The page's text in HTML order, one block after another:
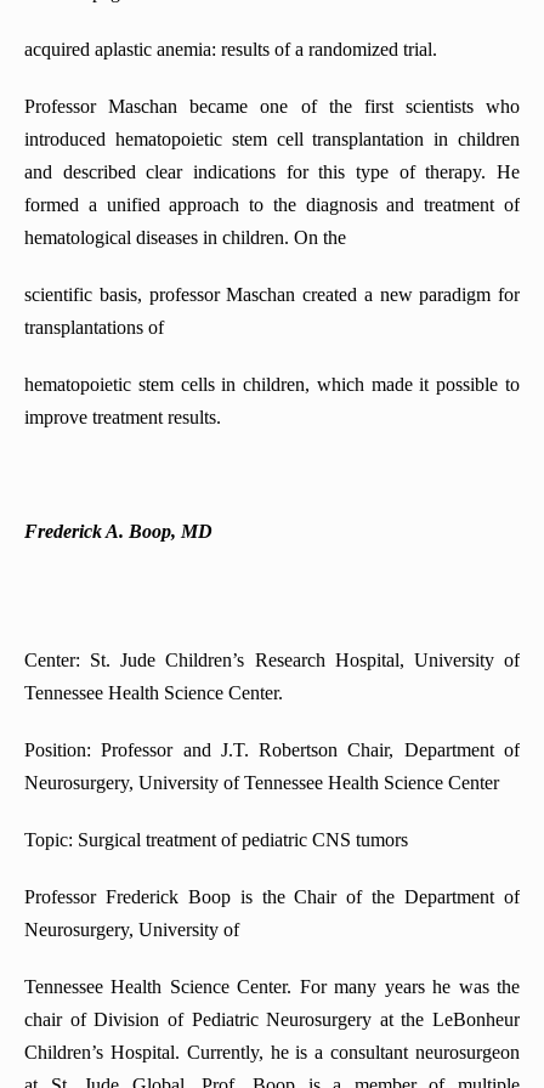
acquired aplastic anemia: results of a randomized trial.
Professor Maschan became one of the first scientists who
introduced hematopoietic stem cell transplantation in children
and described clear indications for this type of therapy. He
formed a unified approach to the diagnosis and treatment of
hematological diseases in children. On the
scientific basis, professor Maschan created a new paradigm for
transplantations of
hematopoietic stem cells in children, which made it possible to
improve treatment results.
Frederick A. Boop, MD
Center: St. Jude Children’s Research Hospital, University of
Tennessee Health Science Center.
Position: Professor and J.T. Robertson Chair, Department of
Neurosurgery, University of Tennessee Health Science Center
Topic: Surgical treatment of pediatric CNS tumors
Professor Frederick Boop is the Chair of the Department of
Neurosurgery, University of
Tennessee Health Science Center. For many years he was the
chair of Division of Pediatric Neurosurgery at the LeBonheur
Children’s Hospital. Currently, he is a consultant neurosurgeon